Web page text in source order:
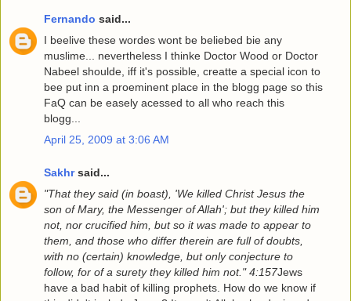
Fernando said...
I beelive these wordes wont be beliebed bie any
muslime... nevertheless I thinke Doctor Wood or Doctor
Nabeel shoulde, iff it's possible, creatte a special icon to
bee put inn a proeminent place in the blogg page so this
FaQ can be easely acessed to all who reach this
blogg...
April 25, 2009 at 3:06 AM
Sakhrsaid...
"That they said (in boast), 'We killed Christ Jesus the
son of Mary, the Messenger of Allah'; but they killed him
not, nor crucified him, but so it was made to appear to
them, and those who differ therein are full of doubts,
with no (certain) knowledge, but only conjecture to
follow, for of a surety they killed him not." 4:157Jews
have a bad habit of killing prophets. How do we know if